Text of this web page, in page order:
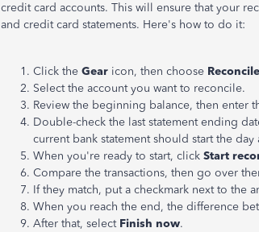
credit card accounts. This will ensure that your
and credit card statements. Here's how to do it:
Click the Gear icon, then choose Reconcile
Select the account you want to reconcile.
Review the beginning balance, then enter
Double-check the last statement ending
current bank statement should start the day
When you're ready to start, click Start
Compare the transactions, then go over
If they match, put a checkmark next to the
When you reach the end, the difference
After that, selectFinish now.